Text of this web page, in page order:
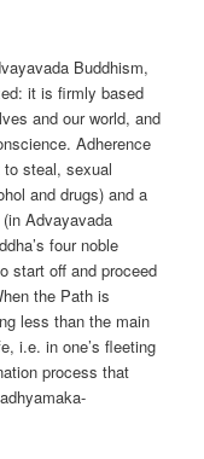
Buddhism,
it is firmly based
and our world, and
Adherence
steal, sexual
and drugs) and a
Advayavada
four noble
start off and proceed
the Path is
less than the main
i.e. in one’s fleeting
process that